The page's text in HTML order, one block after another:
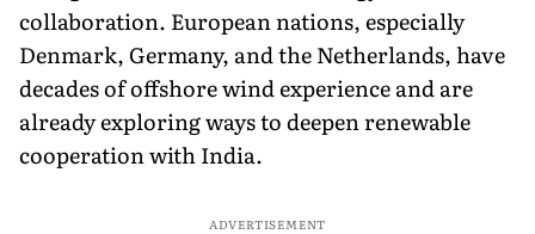
collaboration. European nations, especially
Denmark, Germany, and the Netherlands, have
decades of offshore wind experience and are
already exploring ways to deepen renewable
cooperation with India.
ADVERTISEMENT